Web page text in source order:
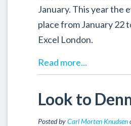
January. This year the
place from January 22
Excel London.
Read more...
Look to
Posted byCarl Morten Knudsen